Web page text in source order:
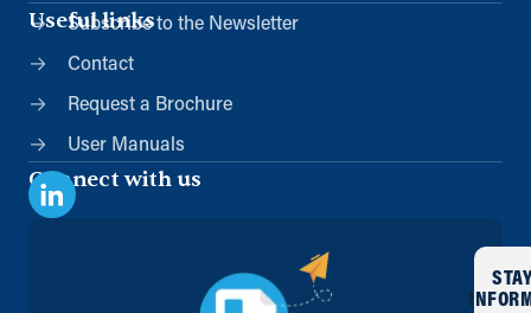
Useful links
Subscribe to the Newsletter
Contact
Request a Brochure
User Manuals
Connect with us
STAY